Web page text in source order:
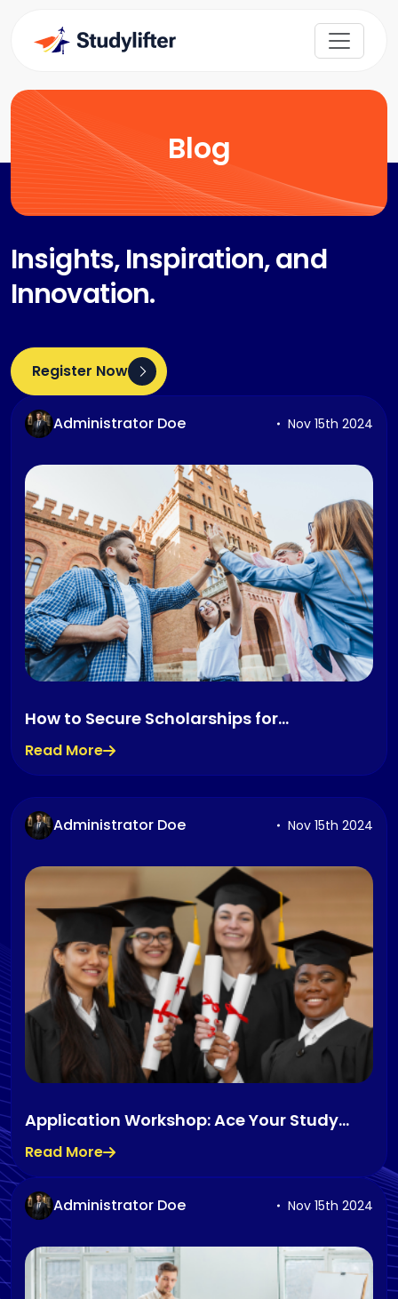
Blog
Insights, Inspiration, and
Innovation.
Register Now
Administrator Doe Nov 15th 2024
How to Secure Scholarships for
International Students
Read More
Administrator Doe Nov 15th 2024
Application Workshop: Ace Your Study
Abroad Application
Read More
Administrator Doe Nov 15th 2024